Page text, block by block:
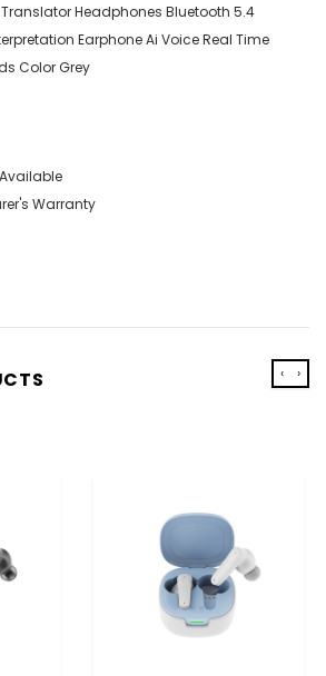
Headphones Bluetooth 5.4
Earphone Ai Voice Real Time
Color Grey
Warranty
‹ ›